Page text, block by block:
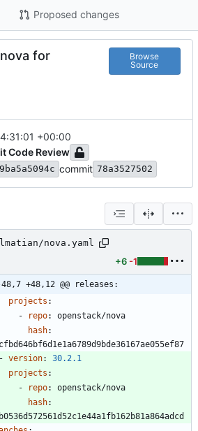
Proposed changes
for
Browse
Source
+00:00
Code Review
9ba5a5094c commit 78a3527502
nova.yaml
+6 -1
-48,7 +48,12 @@ releases:
projects :
-
repo:
openstack/nova
hash:
- version: 30.2 .1
projects :
-
repo:
openstack/nova
hash: